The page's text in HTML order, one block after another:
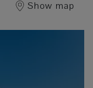
Show map